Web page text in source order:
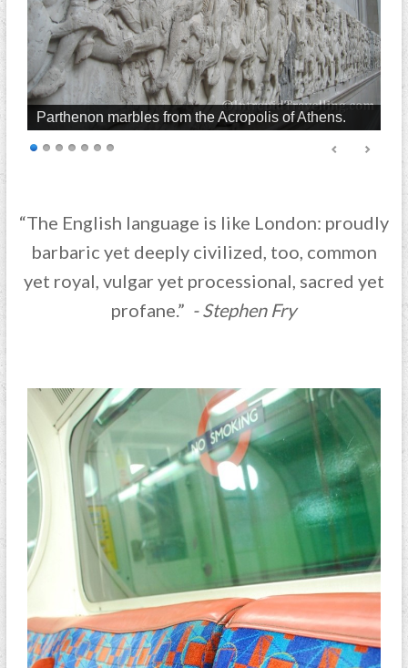
Parthenon marbles from the Acropolis of Athens.
“The English language is like London: proudly
barbaric yet deeply civilized, too, common
yet royal, vulgar yet processional, sacred yet
profane.” - Stephen Fry